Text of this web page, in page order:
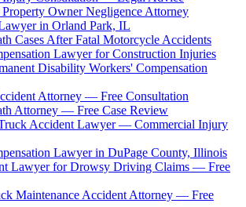
Owner Negligence Attorney
in Orland Park, IL
Cases After Fatal Motorcycle Accidents
Lawyer for Construction Injuries
Disability Workers' Compensation
Attorney — Free Consultation
Attorney — Free Case Review
Accident Lawyer — Commercial Injury
Lawyer in DuPage County, Illinois
Lawyer for Drowsy Driving Claims — Free
Maintenance Accident Attorney — Free